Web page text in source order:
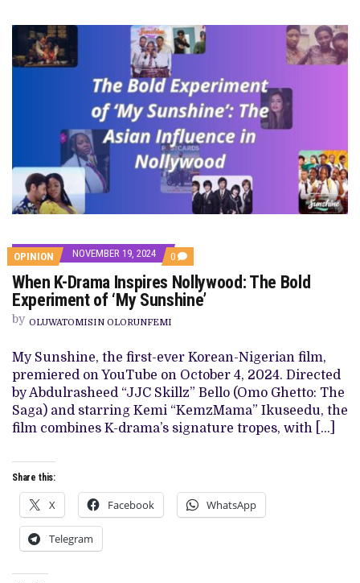
OPINION NOVEMBER 19, 2024 0 COMMENTS
ON
WHEN
K-
DRAMA
BOLD
EXPERIMENT
OF
‘MY
SUNSHINE’
When K-Drama Inspires Nollywood: The Bold
Experiment of ‘My Sunshine’
by OLUWATOMISIN OLORUNFEMI
My Sunshine, the first-ever Korean-Nigerian film,
premiered on YouTube on October 4, 2024. Directed
by Abdulrasheed “JJC Skillz” Bello (Omo Ghetto: The
Saga) and starring Kemi “KemzMama” Ikuseedu, the
film combines K-drama’s signature tropes, with […]
Share this:
X Facebook WhatsApp
Telegram